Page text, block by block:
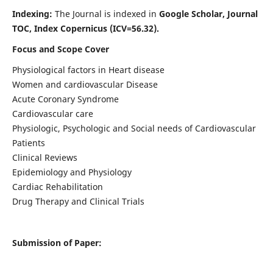
Indexing: The Journal is indexed in Google Scholar, Journal
TOC, Index Copernicus (ICV=56.32).
Focus and Scope Cover
Physiological factors in Heart disease
Women and cardiovascular Disease
Acute Coronary Syndrome
Cardiovascular care
Physiologic, Psychologic and Social needs of Cardiovascular
Patients
Clinical Reviews
Epidemiology and Physiology
Cardiac Rehabilitation
Drug Therapy and Clinical Trials
Submission of Paper: